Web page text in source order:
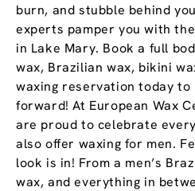
burn, and stubble behind
experts pamper you with
in Lake Mary. Book a full
wax, Brazilian wax, bikini
waxing reservation today
forward! At European Wax
are proud to celebrate
also offer waxing for men.
look is in! From a men’s
wax, and everything in